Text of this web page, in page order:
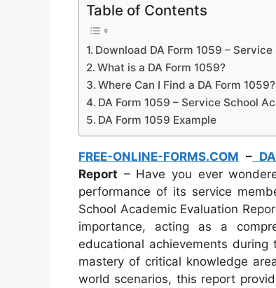
Table of Contents
Download DA Form 1059 –
What is a DA Form 1059?
Where Can I Find a DA Form 1059?
DA Form 1059 – Service School
DA Form 1059 Example
FREE-ONLINE-FORMS.COM –
Report – Have you ever
performance of its service
School Academic Evaluation
importance, acting as a
educational achievements during
mastery of critical knowledge
world scenarios, this report